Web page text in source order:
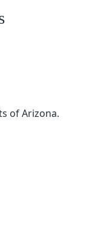
of Arizona.